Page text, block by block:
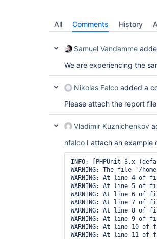
All Comments History
Samuel Vandamme
We are experiencing the
Nikolas Falco added a
Please attach the report file
Vladimir Kuznichenkov
nfalco I attach an example
INFO: [PHPUnit-3.x
WARNING: The file '/
WARNING: At line 4 of
WARNING: At line 5 of
WARNING: At line 6 of
WARNING: At line 7 of
WARNING: At line 8 of
WARNING: At line 9 of
WARNING: At line 10
WARNING: At line 11